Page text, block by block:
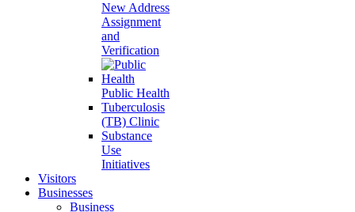
New Address
Assignment
and
Verification
Public Health
Tuberculosis
(TB) Clinic
Substance
Use
Initiatives
Visitors
Businesses
Business